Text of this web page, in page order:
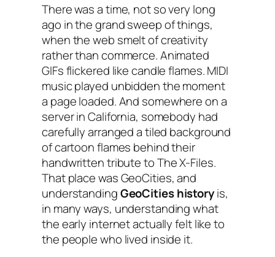
There was a time, not so very long
ago in the grand sweep of things,
when the web smelt of creativity
rather than commerce. Animated
GIFs flickered like candle flames. MIDI
music played unbidden the moment
a page loaded. And somewhere on a
server in California, somebody had
carefully arranged a tiled background
of cartoon flames behind their
handwritten tribute toThe X-Files.
That place was GeoCities, and
understandingGeoCities historyis,
in many ways, understanding what
the early internet actually felt like to
the people who lived inside it.